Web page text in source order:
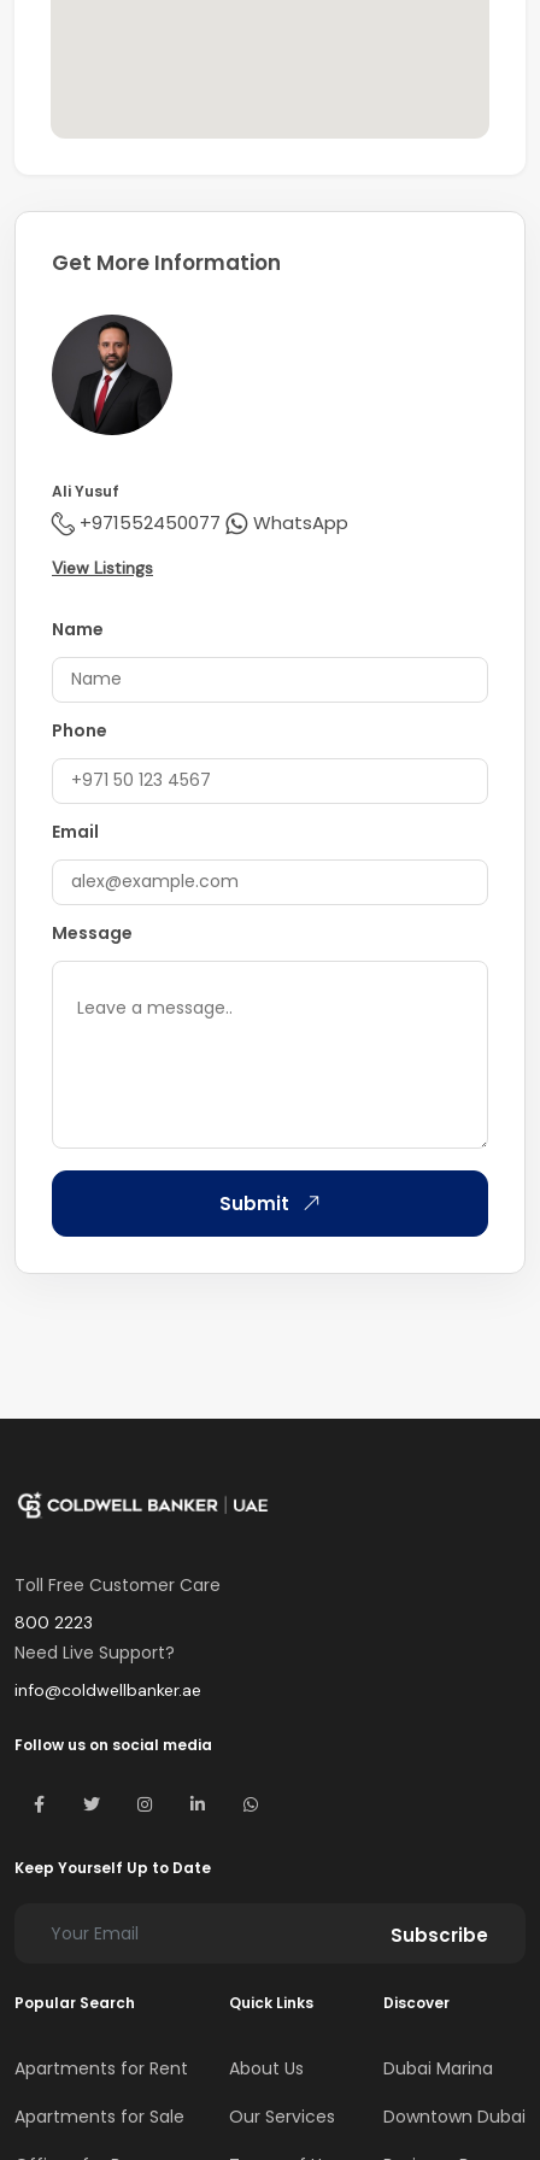
Get More Information
Ali Yusuf
+971552450077 WhatsApp
View Listings
Name
Phone
Email
Message
Submit
Toll Free Customer Care
800 2223
Need Live Support?
info@coldwellbanker.ae
Follow us on social media
Keep Yourself Up to Date
Subscribe
Popular Search
Apartments for Rent
Apartments for Sale
Quick Links
About Us
Our Services
Discover
Dubai Marina
Downtown Dubai